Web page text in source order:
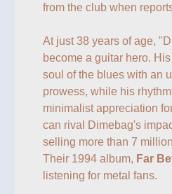
from the club when
At just 38 years of age,
become a guitar hero.
soul of the blues with an
prowess, while his
minimalist appreciation
can rival Dimebag's
selling more than 7
Their 1994 album, Far
listening for metal fans.